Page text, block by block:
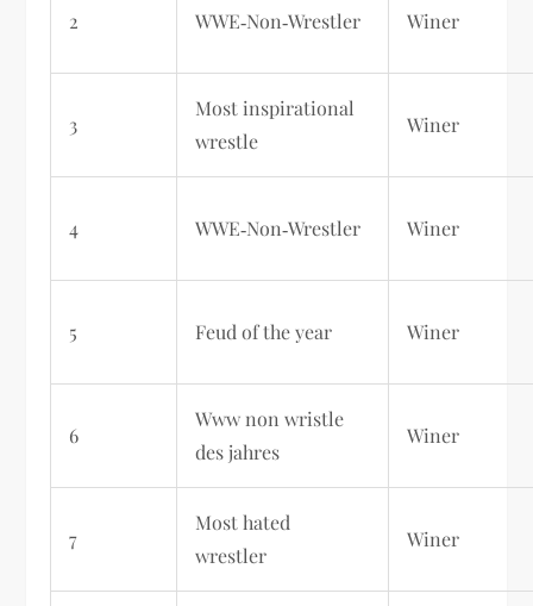
2 WWE‑Non‑Wrestler Winer
3
Most inspirational
wrestle
Winer
4 WWE‑Non‑Wrestler Winer
5 Feud of the year Winer
6
Www non wristle
des jahres
Winer
7
Most hated
wrestler
Winer